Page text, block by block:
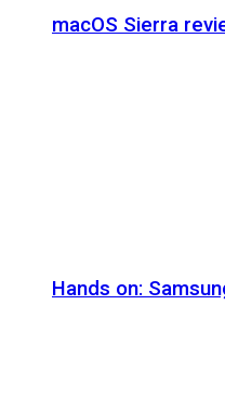
macOS Sierra
Hands on: